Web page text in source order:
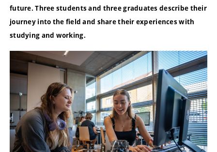
future.Three students and three graduates describe their
journey into the field and share their experiences with
studying and working.